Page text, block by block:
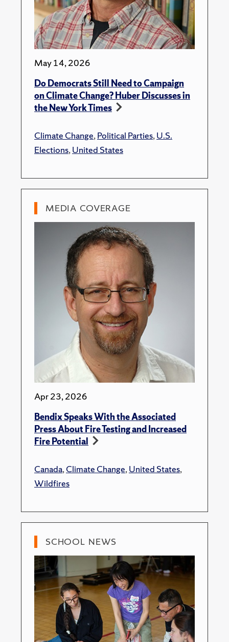
May 14, 2026
Do Democrats Still Need to Campaign
on Climate Change? Huber Discusses in
the New York Times
Climate Change,Political Parties,U.S.
Elections,United States
MEDIA COVERAGE
Apr 23, 2026
Bendix Speaks With the Associated
Press About Fire Testing and Increased
Fire Potential
Canada,Climate Change,United States,
Wildfires
SCHOOL NEWS